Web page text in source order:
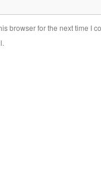
browser for the next time I